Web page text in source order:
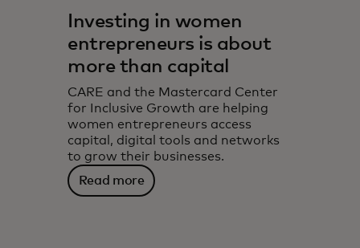
Investing in women
entrepreneurs is about
more than capital
CARE and the Mastercard Center
for Inclusive Growth are helping
women entrepreneurs access
capital, digital tools and networks
to grow their businesses.
Read more